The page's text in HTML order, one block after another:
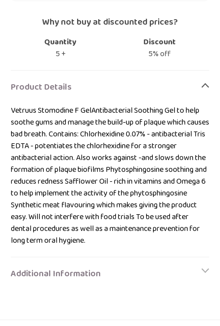
Why not buy at discounted prices?
Quantity
Discount
5 +
5% off
product
your
bag
Product Details
Vetruus Stomodine F GelAntibacterial Soothing Gel to help
soothe gums and manage the build-up of plaque which causes
bad breath. Contains: Chlorhexidine 0.07% - antibacterial Tris
EDTA - potentiates the chlorhexidine for a stronger
antibacterial action. Also works against -and slows down the
formation of plaque biofilms Phytosphingosine soothing and
reduces redness Safflower Oil - rich in vitamins and Omega 6
to help implement the activity of the phytosphingosine
Synthetic meat flavouring which makes giving the product
easy. Will not interfere with food trials To be used after
dental procedures as well as a maintenance prevention for
long term oral hygiene.
Additional Information